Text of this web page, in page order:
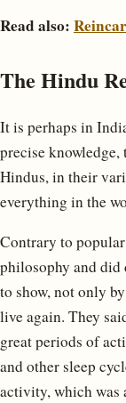
Read also:
The Hindu
It is perhaps in
precise
Hindus, in their
everything in the
Contrary to
philosophy and did
to show, not only
live again. They
great periods of
and other sleep
activity, which was